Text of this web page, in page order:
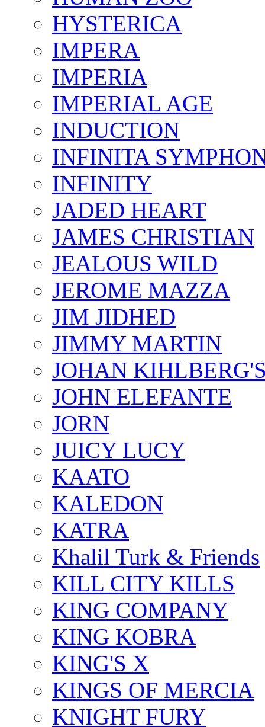
HYSTERICA
IMPERA
IMPERIA
IMPERIAL AGE
INDUCTION
INFINITA
INFINITY
JADED HEART
JAMES CHRISTIAN
JEALOUS WILD
JEROME MAZZA
JIM JIDHED
JIMMY MARTIN
JOHAN
JOHN ELEFANTE
JORN
JUICY LUCY
KAATO
KALEDON
KATRA
Khalil Turk & Friends
KILL CITY KILLS
KING COMPANY
KING KOBRA
KING'S X
KINGS OF MERCIA
KNIGHT FURY